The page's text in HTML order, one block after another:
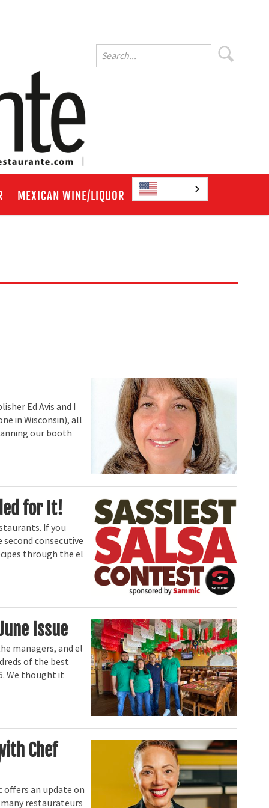
MEXICAN WINE/LIQUOR
Ed Avis and I
in Wisconsin), all
our booth
for It!
If you
consecutive
through the el
Issue
managers, and el
of the best
We thought it
Chef
offers an update on
restaurateurs